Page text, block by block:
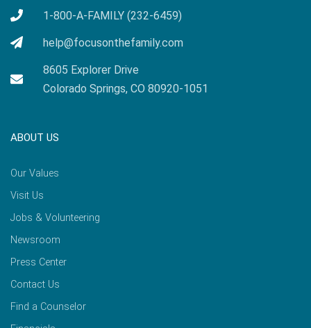
1-800-A-FAMILY (232-6459)
help@focusonthefamily.com
8605 Explorer Drive
Colorado Springs, CO 80920-1051
ABOUT US
Our Values
Visit Us
Jobs & Volunteering
Newsroom
Press Center
Contact Us
Find a Counselor